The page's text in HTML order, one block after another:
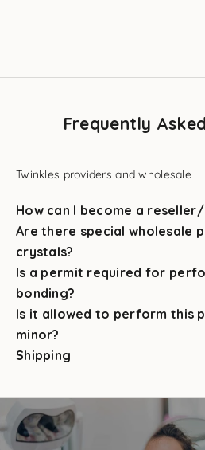
Frequently
Twinkles providers and wholesale
How can I become a
Are there special wholesale
crystals?
Is a permit required for
bonding?
Is it allowed to perform this
minor?
Shipping